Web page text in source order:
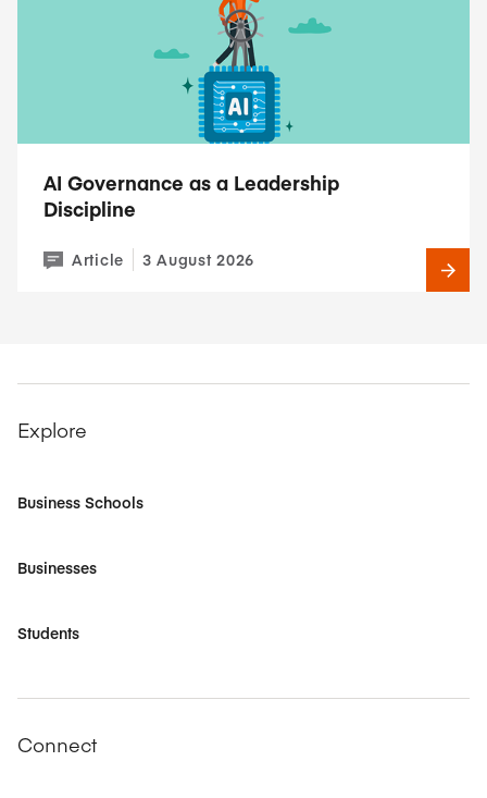
AI Governance as a Leadership
Discipline
Article 3 August 2026
Explore
Business Schools
Businesses
Students
Connect